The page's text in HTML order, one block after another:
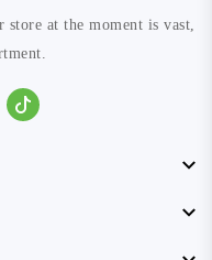
at the moment is vast,
Tiktok